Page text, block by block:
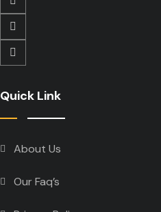
Quick Link
About Us
Our Faq’s